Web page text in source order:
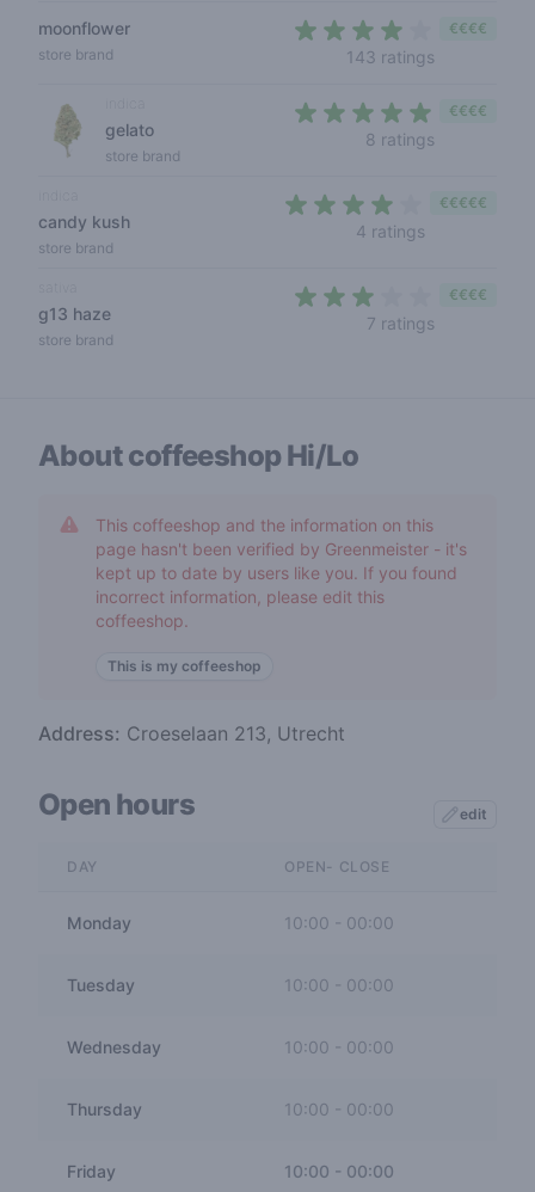
moonflower
store brand 143 ratings
€€€€
gelato
store brand
8 ratings
€€€€
candy kush
store brand
4 ratings
€€€€€
g13 haze
store brand
7 ratings
€€€€
About coffeeshopHi/Lo
This coffeeshop and the information on this
page hasn't been verified by Greenmeister - it's
kept up to date by users like you. If you found
incorrect information, please edit this
coffeeshop.
This is my coffeeshop
Address: Croeselaan 213, Utrecht
Open hours edit
DAY OPEN- CLOSE
Monday 10:00 - 00:00
Tuesday 10:00 00:00
Wednesday 10:00 - 00:00
Thursday 10:00 00:00
Friday 10:00 - 00:00